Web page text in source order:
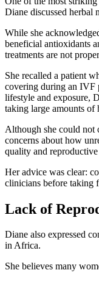
Diane discussed herbal
While she
beneficial antioxidants
treatments are not
She recalled a patient
covering during an IVF
lifestyle and exposure,
taking large amounts of
Although she could not
concerns about how
quality and reproductive
Her advice was clear:
clinicians before taking
Lack of
Diane also expressed
in Africa.
She believes many